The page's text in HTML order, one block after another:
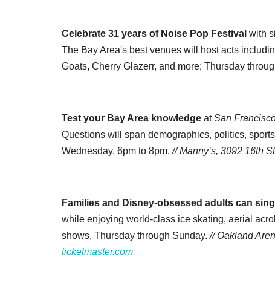
Celebrate 31 years of Noise Pop Festival with
The Bay Area's best venues will host acts
Goats, Cherry Glazerr, and more; Thursday
Test your Bay Area knowledge atSan
Questions will span demographics, politics,
Wednesday, 6pm to 8pm. // Manny’s, 3092 16th
Families and Disney-obsessed adults can
while enjoying world-class ice skating, aerial
shows, Thursday through Sunday. // Oakland
ticketmaster.com